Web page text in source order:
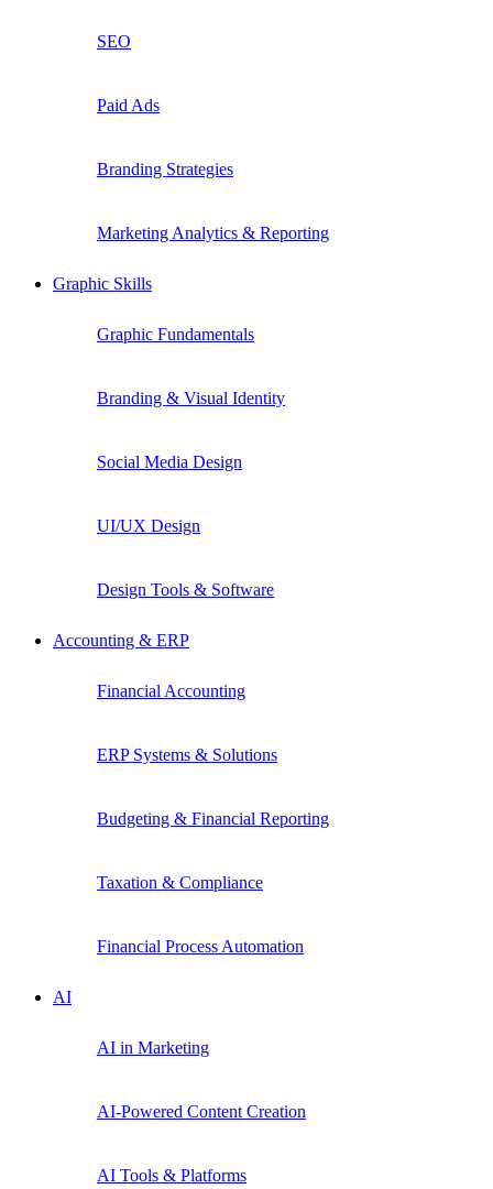
SEO
Paid Ads
Branding Strategies
Marketing Analytics & Reporting
Graphic Skills
Graphic Fundamentals
Branding & Visual Identity
Social Media Design
UI/UX Design
Design Tools & Software
Accounting & ERP
Financial Accounting
ERP Systems & Solutions
Budgeting & Financial Reporting
Taxation & Compliance
Financial Process Automation
AI
AI in Marketing
AI-Powered Content Creation
AI Tools & Platforms